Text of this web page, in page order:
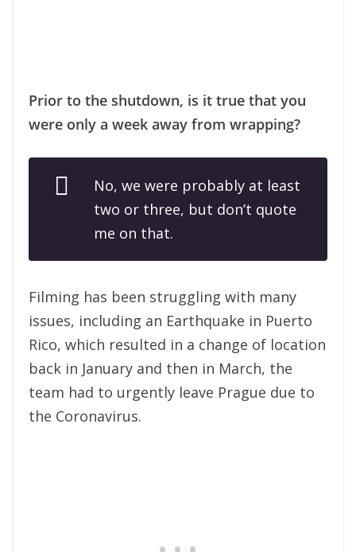
Prior to the shutdown, is it true that you
were only a week away from wrapping?
No, we were probably at least
two or three, but don’t quote
me on that.
Filming has been struggling with many
issues, including an Earthquake in Puerto
Rico, which resulted in a change of location
back in January and then in March, the
team had to urgently leave Prague due to
the Coronavirus.